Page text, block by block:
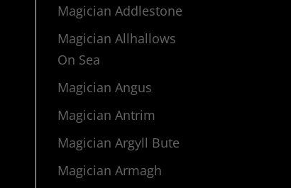
Magician Addlestone
Magician Allhallows
On Sea
Magician Angus
Magician Antrim
Magician Argyll Bute
Magician Armagh